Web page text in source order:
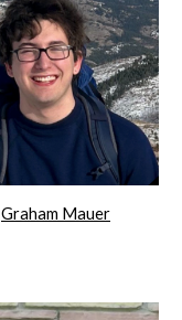
Graham Mauer